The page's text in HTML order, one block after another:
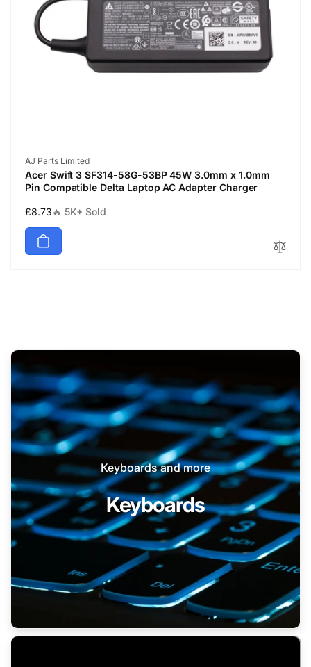
Vendor:
AJ Parts Limited
Acer Swift 3 SF314-58G-53BP 45W 3.0mm x 1.0mm
Pin Compatible Delta Laptop AC Adapter Charger
Regular
price
£8.73🔥 5K+ Sold
Keyboards and more
Keyboards